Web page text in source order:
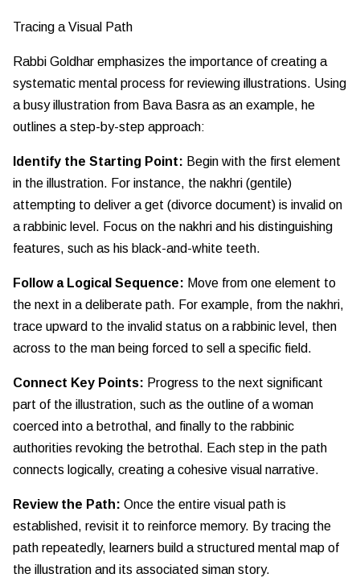
Tracing a Visual Path
Rabbi Goldhar emphasizes the importance of creating a
systematic mental process for reviewing illustrations. Using
a busy illustration from Bava Basra as an example, he
outlines a step-by-step approach:
Identify the Starting Point: Begin with the first element
in the illustration. For instance, the nakhri (gentile)
attempting to deliver a get (divorce document) is invalid on
a rabbinic level. Focus on the nakhri and his distinguishing
features, such as his black-and-white teeth.
Follow a Logical Sequence: Move from one element to
the next in a deliberate path. For example, from the nakhri,
trace upward to the invalid status on a rabbinic level, then
across to the man being forced to sell a specific field.
Connect Key Points: Progress to the next significant
part of the illustration, such as the outline of a woman
coerced into a betrothal, and finally to the rabbinic
authorities revoking the betrothal. Each step in the path
connects logically, creating a cohesive visual narrative.
Review the Path: Once the entire visual path is
established, revisit it to reinforce memory. By tracing the
path repeatedly, learners build a structured mental map of
the illustration and its associated siman story.